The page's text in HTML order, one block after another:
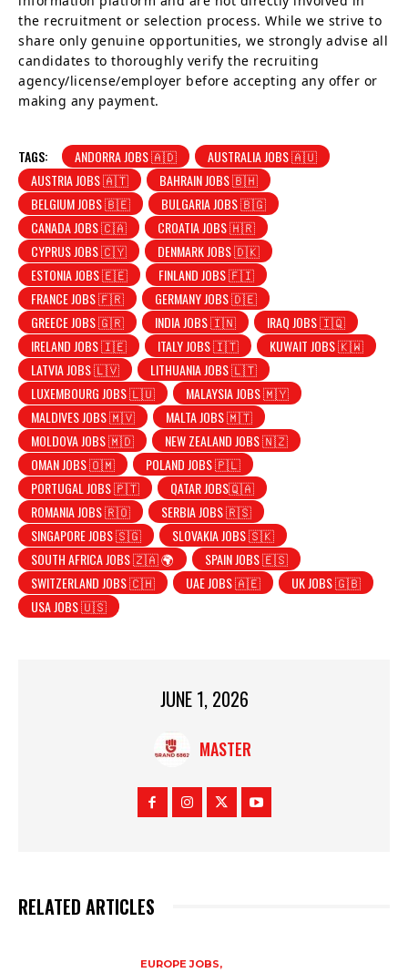
the recruitment or selection process. While we strive to
share only genuine opportunities, we strongly advise all
candidates to thoroughly verify the recruiting
agency/license/employer before accepting any offer or
making any payment.
TAGS: ANDORRA JOBS 🇦🇩
AUSTRALIA JOBS 🇦🇺
AUSTRIA JOBS 🇦🇹
BAHRAIN JOBS 🇧🇭
BELGIUM JOBS 🇧🇪
BULGARIA JOBS 🇧🇬
CANADA JOBS 🇨🇦
CROATIA JOBS 🇭🇷
CYPRUS JOBS 🇨🇾
DENMARK JOBS 🇩🇰
ESTONIA JOBS 🇪🇪
FINLAND JOBS 🇫🇮
FRANCE JOBS 🇫🇷
GERMANY JOBS 🇩🇪
GREECE JOBS 🇬🇷
INDIA JOBS 🇮🇳
IRAQ JOBS 🇮🇶
IRELAND JOBS 🇮🇪
ITALY JOBS 🇮🇹
KUWAIT JOBS 🇰🇼
LATVIA JOBS 🇱🇻
LITHUANIA JOBS 🇱🇹
LUXEMBOURG JOBS 🇱🇺
MALAYSIA JOBS 🇲🇾
MALDIVES JOBS 🇲🇻
MALTA JOBS 🇲🇹
MOLDOVA JOBS 🇲🇩
NEW ZEALAND JOBS 🇳🇿
OMAN JOBS 🇴🇲
POLAND JOBS 🇵🇱
PORTUGAL JOBS 🇵🇹
QATAR JOBS🇶🇦
ROMANIA JOBS 🇷🇴
SERBIA JOBS 🇷🇸
SINGAPORE JOBS 🇸🇬
SLOVAKIA JOBS 🇸🇰
SOUTH AFRICA JOBS 🇿🇦 🌍
SPAIN JOBS 🇪🇸
SWITZERLAND JOBS 🇨🇭
UAE JOBS 🇦🇪
UK JOBS 🇬🇧
USA JOBS 🇺🇸
JUNE 1, 2026
MASTER
RELATED ARTICLES
EUROPE JOBS,